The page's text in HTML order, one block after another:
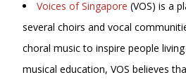
Voices of Singapore (VOS) is a
several choirs and vocal
choral music to inspire people
musical education, VOS believes